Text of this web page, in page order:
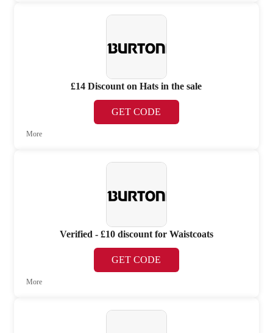
£14 Discount on Hats in the sale
GET CODE
More
Verified - £10 discount for Waistcoats
GET CODE
More